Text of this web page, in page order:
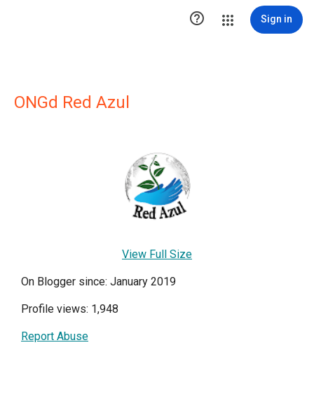
 Sign in
ONGd Red Azul
View Full Size
On Blogger since: January 2019
Profile views: 1,948
Report Abuse